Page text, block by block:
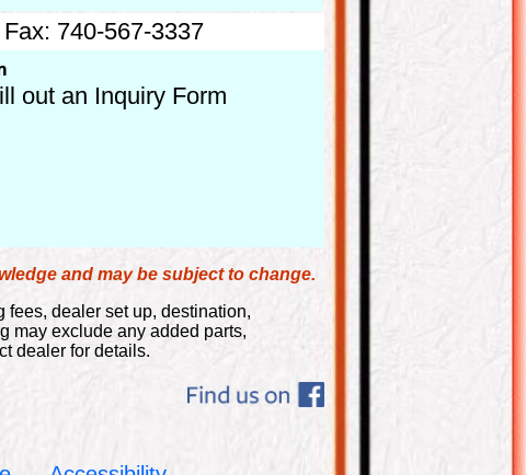
Fax: 740-567-3337
out an Inquiry Form
and may be subject to change.
dealer set up, destination,
may exclude any added parts,
dealer for details.